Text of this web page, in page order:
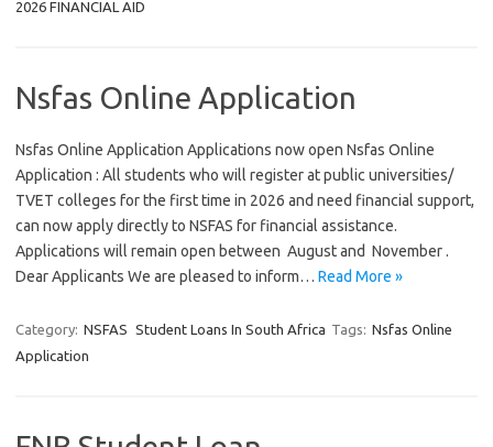
2026 FINANCIAL AID
Nsfas Online Application
Nsfas Online Application Applications now open Nsfas Online
Application : All students who will register at public universities/
TVET colleges for the first time in 2026 and need financial support,
can now apply directly to NSFAS for financial assistance.
Applications will remain open between August and November .
Dear Applicants We are pleased to inform… Read More »
Category: NSFAS Student Loans In South Africa Tags: Nsfas Online
Application